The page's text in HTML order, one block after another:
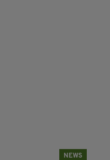
NEWS